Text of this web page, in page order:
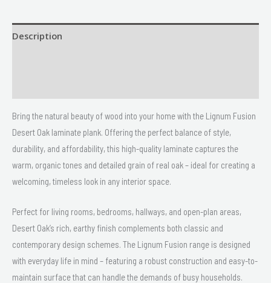
Description
Bring the natural beauty of wood into your home with the Lignum Fusion
Desert Oak laminate plank. Offering the perfect balance of style,
durability, and affordability, this high-quality laminate captures the
warm, organic tones and detailed grain of real oak – ideal for creating a
welcoming, timeless look in any interior space.
Perfect for living rooms, bedrooms, hallways, and open-plan areas,
Desert Oak’s rich, earthy finish complements both classic and
contemporary design schemes. The Lignum Fusion range is designed
with everyday life in mind – featuring a robust construction and easy-to-
maintain surface that can handle the demands of busy households.